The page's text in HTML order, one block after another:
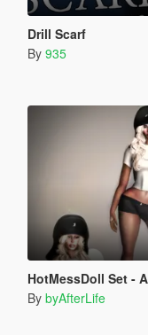
Drill Scarf
By 935
HotMessDoll Set -
By byAfterLife